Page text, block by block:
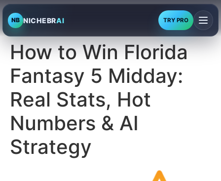
NB NICHEBRAI TRY PRO
How to Win Florida
Fantasy 5 Midday:
Real Stats, Hot
Numbers & AI
Strategy